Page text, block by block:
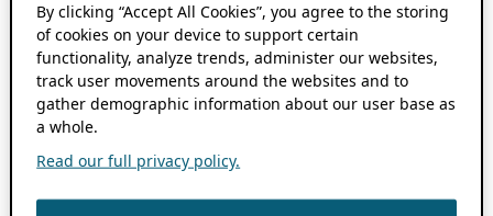
By clicking “Accept All Cookies”, you agree to the storing
of cookies on your device to support certain
functionality, analyze trends, administer our websites,
track user movements around the websites and to
gather demographic information about our user base as
a whole.
Read our full privacy policy.